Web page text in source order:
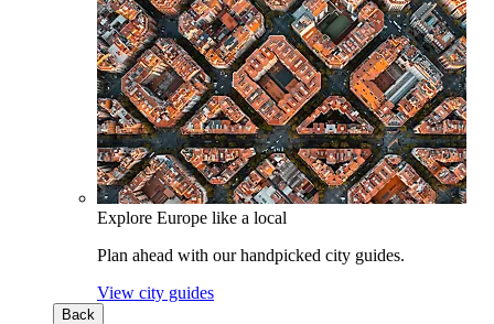
Explore Europe like a local
Plan ahead with our handpicked city guides.
View city guides
Back